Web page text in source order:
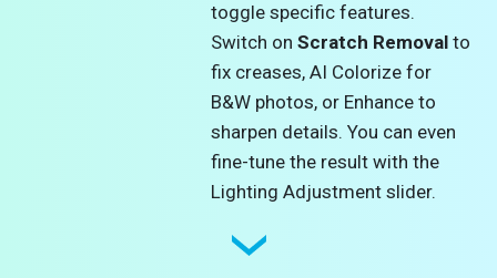
toggle specific features.
Switch onScratch Removal to
fix creases, AI Colorize for
B&W photos, or Enhance to
sharpen details. You can even
fine-tune the result with the
Lighting Adjustment slider.